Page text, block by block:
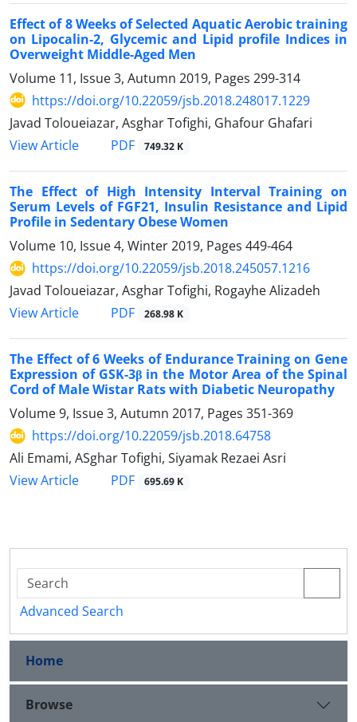
Effect of 8 Weeks of Selected Aquatic Aerobic training
on Lipocalin-2, Glycemic and Lipid profile Indices in
Overweight Middle-Aged Men
Volume 11, Issue 3, Autumn 2019, Pages 299-314
https://doi.org/10.22059/jsb.2018.248017.1229
Javad Toloueiazar, Asghar Tofighi, Ghafour Ghafari
View Article
PDF 749.32 K
The Effect of High Intensity Interval Training on
Serum Levels of FGF21, Insulin Resistance and Lipid
Profile in Sedentary Obese Women
Volume 10, Issue 4, Winter 2019, Pages 449-464
https://doi.org/10.22059/jsb.2018.245057.1216
Javad Toloueiazar, Asghar Tofighi, Rogayhe Alizadeh
View Article
PDF 268.98 K
The Effect of 6 Weeks of Endurance Training on Gene
Expression of GSK-3β in the Motor Area of the Spinal
Cord of Male Wistar Rats with Diabetic Neuropathy
Volume 9, Issue 3, Autumn 2017, Pages 351-369
https://doi.org/10.22059/jsb.2018.64758
Ali Emami, ASghar Tofighi, Siyamak Rezaei Asri
View Article
PDF 695.69 K
Advanced Search
Home
Browse